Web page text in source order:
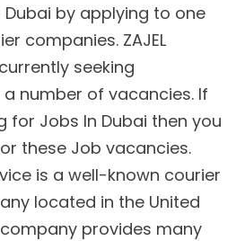
by applying to one
companies. ZAJEL
seeking
number of vacancies. If
for Jobs In Dubai then you
these Job vacancies.
is a well-known courier
located in the United
provides many